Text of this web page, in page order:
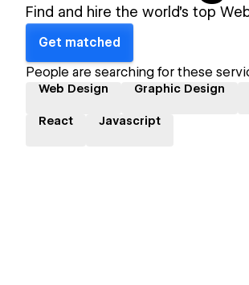
Find and hire the world's top
Get matched
People are searching for these
Web Design Graphic Design
React Javascript